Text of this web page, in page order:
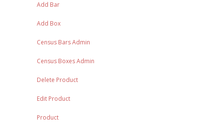
Add Bar
Add Box
Census Bars Admin
Census Boxes Admin
Delete Product
Edit Product
Product